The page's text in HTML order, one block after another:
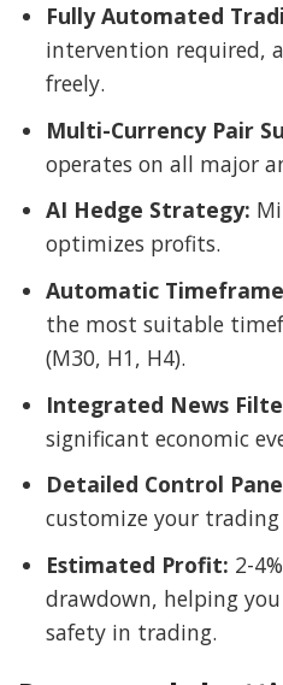
Fully Automated
intervention required,
freely.
Multi-Currency Pair
operates on all major
AI Hedge Strategy:
optimizes profits.
Automatic
the most suitable
(M30, H1, H4).
Integrated News
significant economic
Detailed Control
customize your
Estimated Profit: 2-
drawdown, helping
safety in trading.